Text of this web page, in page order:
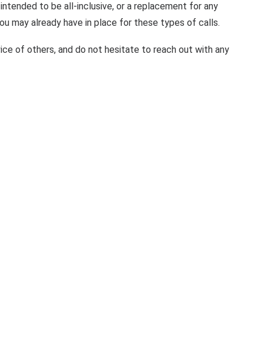
to be all-inclusive, or a replacement for any
may already have in place for these types of calls.
of others, and do not hesitate to reach out with any